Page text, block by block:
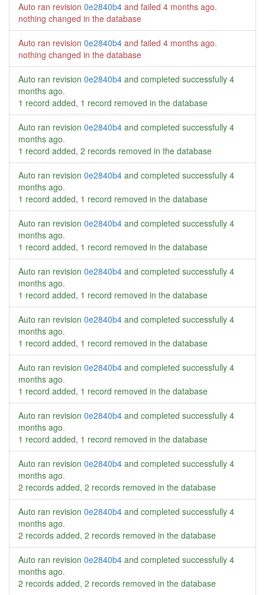
Auto ran revision 0e2840b4 and failed 4 months ago.
nothing changed in the database
Auto ran revision 0e2840b4 and failed 4 months ago.
nothing changed in the database
Auto ran revision 0e2840b4 and completed successfully 4
months ago.
1 record added, 1 record removed in the database
Auto ran revision 0e2840b4 and completed successfully 4
months ago.
1 record added, 2 records removed in the database
Auto ran revision 0e2840b4 and completed successfully 4
months ago.
1 record added, 1 record removed in the database
Auto ran revision 0e2840b4 and completed successfully 4
months ago.
1 record added, 1 record removed in the database
Auto ran revision 0e2840b4 and completed successfully 4
months ago.
1 record added, 1 record removed in the database
Auto ran revision 0e2840b4 and completed successfully 4
months ago.
1 record added, 1 record removed in the database
Auto ran revision 0e2840b4 and completed successfully 4
months ago.
1 record added, 1 record removed in the database
Auto ran revision 0e2840b4 and completed successfully 4
months ago.
1 record added, 1 record removed in the database
Auto ran revision 0e2840b4 and completed successfully 4
months ago.
2 records added, 2 records removed in the database
Auto ran revision 0e2840b4 and completed successfully 4
months ago.
2 records added, 2 records removed in the database
Auto ran revision 0e2840b4 and completed successfully 4
months ago.
2 records added, 2 records removed in the database